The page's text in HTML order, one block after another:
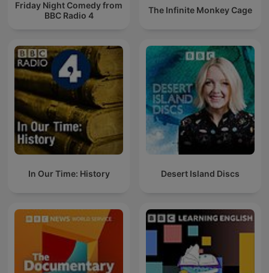
Friday Night Comedy from
BBC Radio 4
The Infinite Monkey Cage
In Our Time: History Desert Island Discs